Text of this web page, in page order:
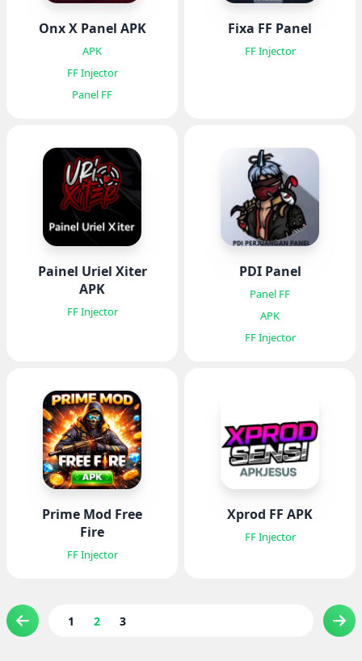
Onx X Panel APK
APK
FF Injector
Panel FF
Fixa FF Panel
FF Injector
Painel Uriel Xiter
APK
FF Injector
PDI Panel
Panel FF
APK
FF Injector
Prime Mod Free
Fire
FF Injector
Xprod FF APK
FF Injector
1 2 3